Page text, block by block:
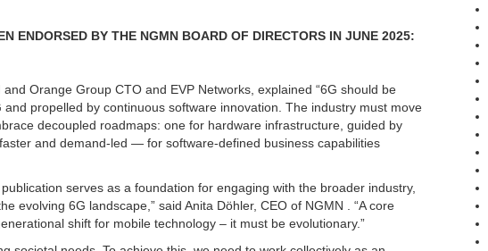
ENDORSED BY THE NGMN BOARD OF DIRECTORS IN JUNE 2025:
Orange Group CTO and EVP Networks, explained “6G should be
propelled by continuous software innovation. The industry must move
decoupled roadmaps: one for hardware infrastructure, guided by
and demand-led — for software-defined business capabilities
serves as a foundation for engaging with the broader industry,
evolving 6G landscape,” said Anita Döhler, CEO of NGMN . “A core
shift for mobile technology – it must be evolutionary.”